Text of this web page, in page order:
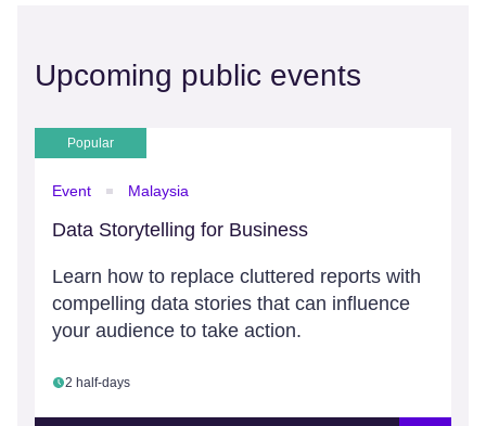
Upcoming public events
Popular
Event Malaysia
Data Storytelling for Business
Learn how to replace cluttered reports with
compelling data stories that can influence
your audience to take action.
2 half-days